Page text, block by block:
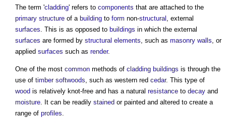
The term 'cladding' refers to components that are attached to the
primary structure of a building to form non-structural , external
surfaces. This is as opposed to buildings in which the external
surfaces are formed by structural elements, such as masonry walls, or
applied surfaces such as render.
One of the most common methods of cladding buildings is through the
use of timber softwoods, such as western red cedar. This type of
wood is relatively knot-free and has a natural resistance to decay and
moisture. It can be readily stained or painted and altered to create a
range of profiles.